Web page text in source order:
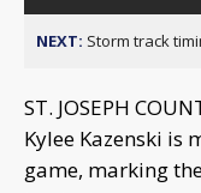
NEXT: Storm track
ST. JOSEPH
Kylee Kazenski is
game, marking